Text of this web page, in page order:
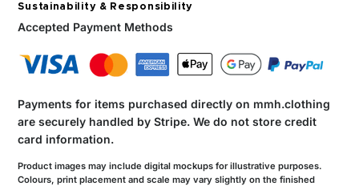
Sustainability & Responsibility
Accepted Payment Methods
Payments for items purchased directly on mmh.clothing
are securely handled by Stripe.We do not store credit
card information.
Product images may include digital mockups for illustrative purposes.
Colours, print placement and scale may vary slightly on the finished